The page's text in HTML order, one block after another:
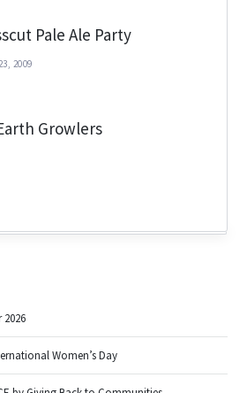
Pale Ale Party
2009
Growlers
2026
Women’s Day